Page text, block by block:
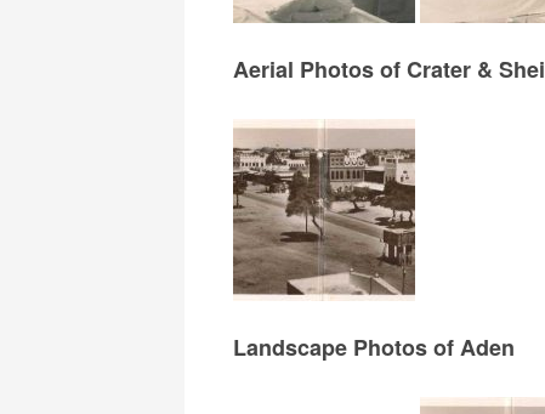
Aerial Photos of Crater &
Landscape Photos of Aden